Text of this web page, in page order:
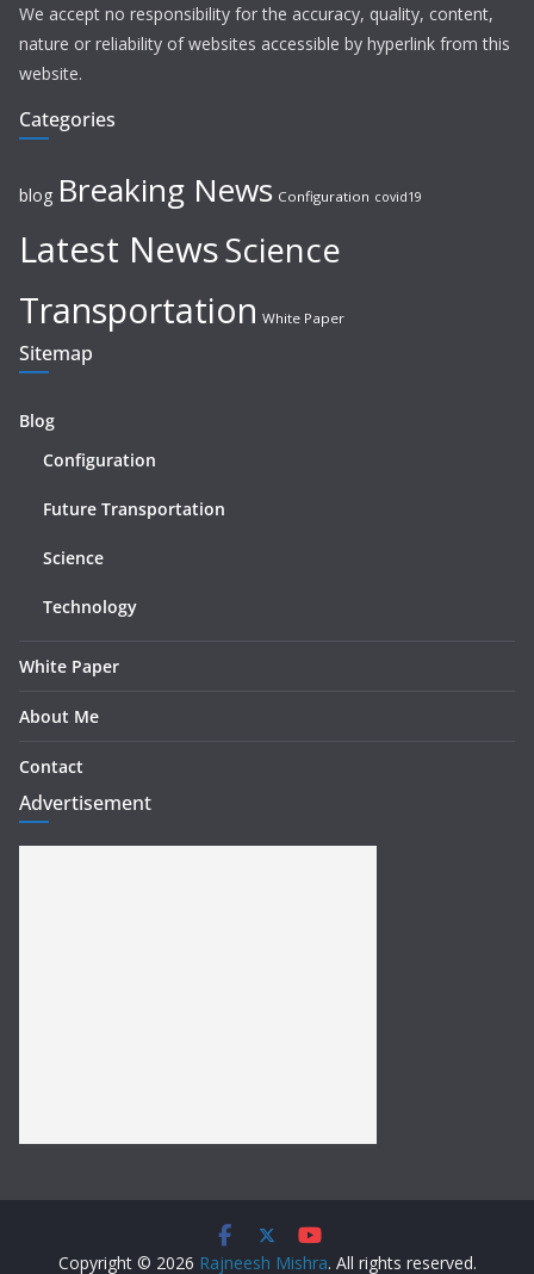
We accept no responsibility for the accuracy, quality, content,
nature or reliability of websites accessible by hyperlink from this
website.
Categories
blog Breaking News Configuration covid19
Latest NewsScience
Transportation White Paper
Sitemap
Blog
Configuration
Future Transportation
Science
Technology
White Paper
About Me
Contact
Advertisement
Copyright © 2026 Rajneesh Mishra. All rights reserved.